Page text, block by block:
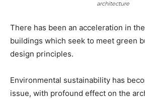
architecture
There has been an acceleration in
buildings which seek to meet green
design principles.
Environmental sustainability has
issue, with profound effect on the